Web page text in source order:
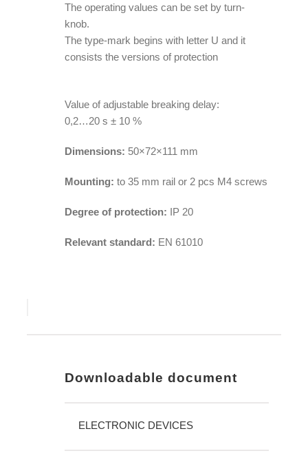
The operating values can be set by turn-
knob.
The type-mark begins with letter U and it
consists the versions of protection
Value of adjustable breaking delay:
0,2…20 s ± 10 %
Dimensions: 50×72×111 mm
Mounting:to 35 mm rail or 2 pcs M4 screws
Degree of protection: IP 20
Relevant standard: EN 61010
Downloadable document
ELECTRONIC DEVICES